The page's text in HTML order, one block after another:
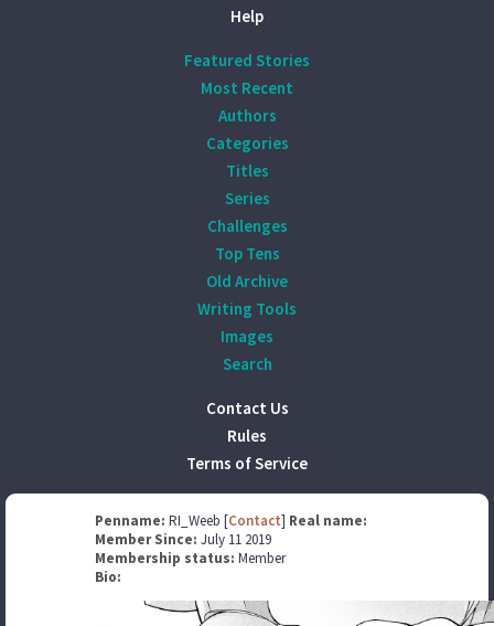
Help
Featured Stories
Most Recent
Authors
Categories
Titles
Series
Challenges
Top Tens
Old Archive
Writing Tools
Images
Search
Contact Us
Rules
Terms of Service
Penname: RI_Weeb [Contact] Real name:
Member Since: July 11 2019
Membership status: Member
Bio: